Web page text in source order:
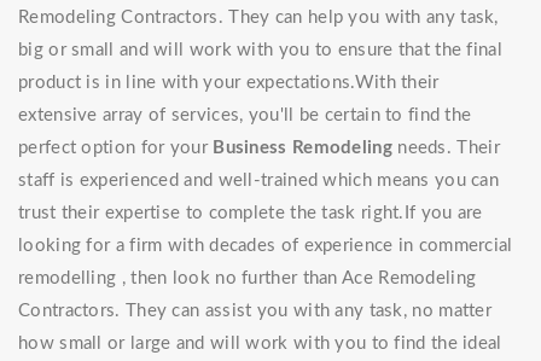
Remodeling Contractors. They can help you with any task,
big or small and will work with you to ensure that the final
product is in line with your expectations.With their
extensive array of services, you'll be certain to find the
perfect option for your Business Remodelingneeds. Their
staff is experienced and well-trained which means you can
trust their expertise to complete the task right.If you are
looking for a firm with decades of experience in commercial
remodelling , then look no further than Ace Remodeling
Contractors. They can assist you with any task, no matter
how small or large and will work with you to find the ideal